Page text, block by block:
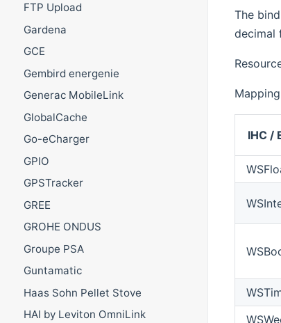
FTP Upload
Gardena
GCE
Gembird energenie
Generac MobileLink
GlobalCache
Go-eCharger
GPIO
GPSTracker
GREE
GROHE ONDUS
Groupe PSA
Guntamatic
Haas Sohn Pellet Stove
HAI by Leviton OmniLink
The
decimal
IHC /